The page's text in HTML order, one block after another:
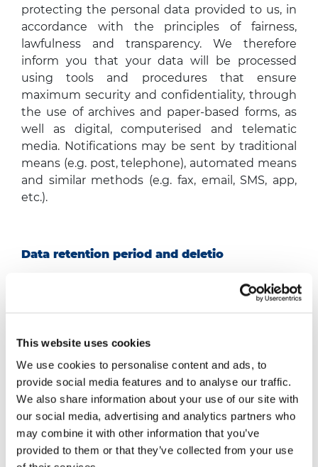
This website uses cookies
We use cookies to personalise content and ads, to
provide social media features and to analyse our traffic.
We also share information about your use of our site with
our social media, advertising and analytics partners who
may combine it with other information that you’ve
provided to them or that they’ve collected from your use
protecting the personal data provided to us, in
accordance with the principles of fairness,
lawfulness and transparency. We therefore
inform you that your data will be processed
using tools and procedures that ensure
maximum security and confidentiality, through
the use of archives and paper-based forms, as
well as digital, computerised and telematic
media. Notifications may be sent by traditional
means (e.g. post, telephone), automated means
and similar methods (e.g. fax, email, SMS, app,
etc.).
Data retention period and deletio
Your personal data will be stored from the date
of receipt/last update/last access to your profile
for a maximum period of seventy-six months for
(unless otherwise required by law, which may
stipulate longer periods), after which it will be
permanently deleted or anonymised. In
addition, the Company has provided for the
option to personally/independently delete your
profile on the website.
However, if an employment relationship is